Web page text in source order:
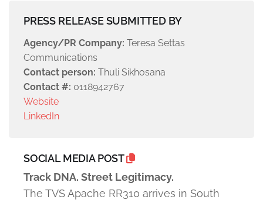
PRESS RELEASE SUBMITTED BY
Agency/PR Company: Teresa Settas
Communications
Contact person: Thuli Sikhosana
Contact #: 0118942767
Website
LinkedIn
SOCIAL MEDIA POST
Track DNA. Street Legitimacy.
The TVS Apache RR310 arrives in South